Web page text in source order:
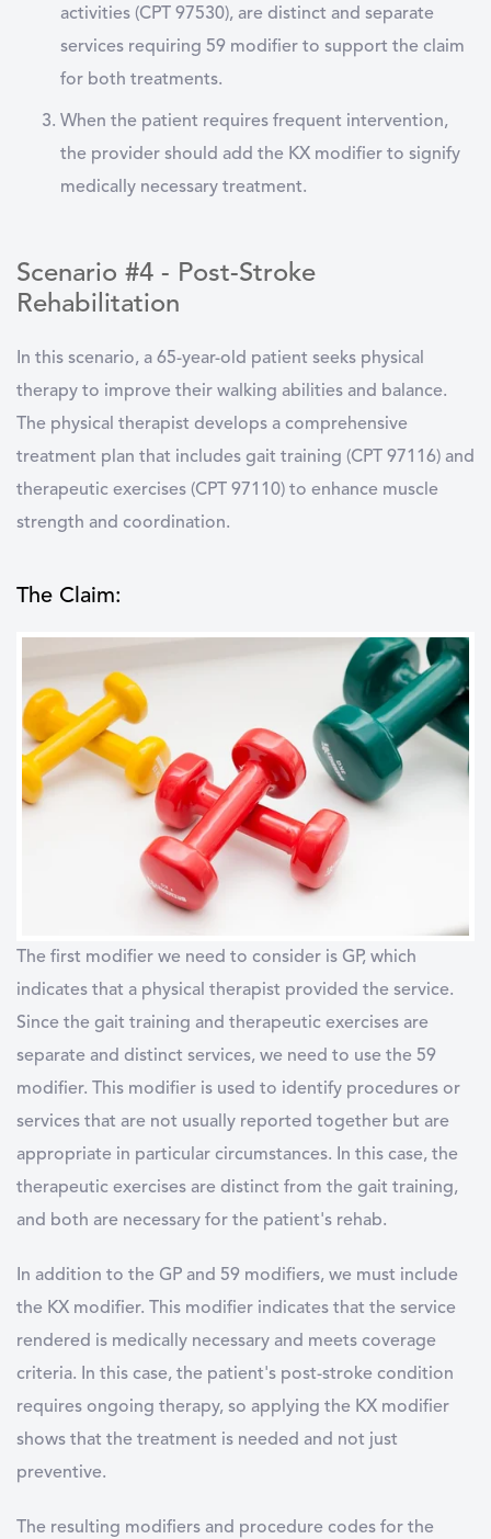
activities (CPT 97530), are distinct and separate
services requiring 59 modifier to support the claim
for both treatments.
When the patient requires frequent intervention,
the provider should add the KX modifier to signify
medically necessary treatment.
Scenario #4 - Post-Stroke
Rehabilitation
In this scenario, a 65-year-old patient seeks physical
therapy to improve their walking abilities and balance.
The physical therapist develops a comprehensive
treatment plan that includes gait training (CPT 97116) and
therapeutic exercises (CPT 97110) to enhance muscle
strength and coordination.
The Claim:
The first modifier we need to consider is GP, which
indicates that a physical therapist provided the service.
Since the gait training and therapeutic exercises are
separate and distinct services, we need to use the 59
modifier. This modifier is used to identify procedures or
services that are not usually reported together but are
appropriate in particular circumstances. In this case, the
therapeutic exercises are distinct from the gait training,
and both are necessary for the patient's rehab.
In addition to the GP and 59 modifiers, we must include
the KX modifier. This modifier indicates that the service
rendered is medically necessary and meets coverage
criteria. In this case, the patient's post-stroke condition
requires ongoing therapy, so applying the KX modifier
shows that the treatment is needed and not just
preventive.
The resulting modifiers and procedure codes for the